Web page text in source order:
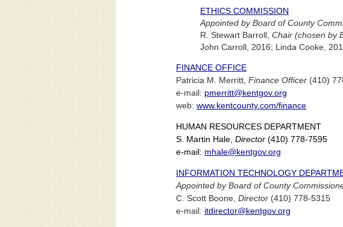
ETHICS COMMISSION
Appointed by Board of County
R. Stewart Barroll, Chair (chosen by
John Carroll, 2016; Linda Cooke,
FINANCE OFFICE
Patricia M. Merritt, Finance Officer (410)
e-mail: pmerritt@kentgov.org
web: www.kentcounty.com/finance
HUMAN RESOURCES DEPARTMENT
S. Martin Hale, Director (410) 778-7595
e-mail: mhale@kentgov.org
INFORMATION TECHNOLOGY
Appointed by Board of County
C. Scott Boone, Director (410) 778-5315
e-mail: itdirector@kentgov.org